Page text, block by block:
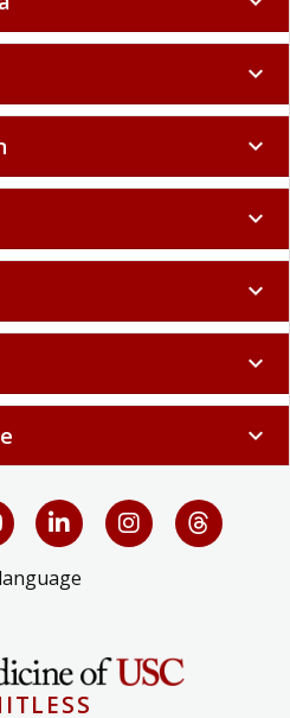
expand_more
expand_more
expand_more
expand_more
expand_more
expand_more